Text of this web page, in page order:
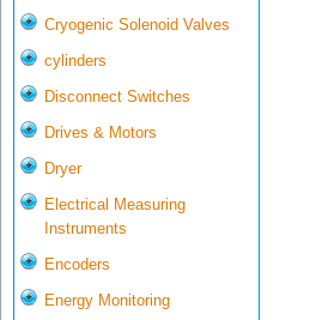
Cryogenic Solenoid Valves
cylinders
Disconnect Switches
Drives & Motors
Dryer
Electrical Measuring
Instruments
Encoders
Energy Monitoring